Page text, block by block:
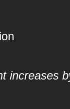
increases